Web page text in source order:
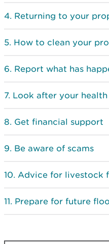
Returning to your
How to clean your
Report what has
Look after your health
Get financial support
Be aware of scams
Advice for livestock
Prepare for future